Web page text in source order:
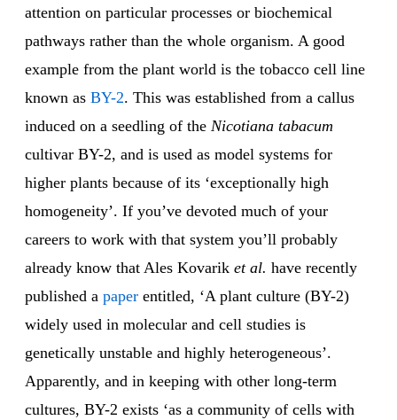
attention on particular processes or biochemical
pathways rather than the whole organism. A good
example from the plant world is the tobacco cell line
known as BY-2. This was established from a callus
induced on a seedling of the Nicotiana tabacum
cultivar BY-2, and is used as model systems for
higher plants because of its ‘exceptionally high
homogeneity’. If you’ve devoted much of your
careers to work with that system you’ll probably
already know that Ales Kovarik et al. have recently
published a paper entitled, ‘A plant culture (BY-2)
widely used in molecular and cell studies is
genetically unstable and highly heterogeneous’.
Apparently, and in keeping with other long-term
cultures, BY-2 exists ‘as a community of cells with